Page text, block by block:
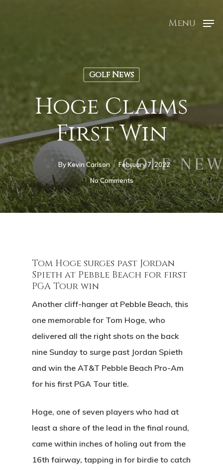
Menu
Golf News
Hoge Claims
First Win
ByKevin Carlson
February 7, 2022
No Comments
Tom Hoge surges past Jordan
Spieth at Pebble Beach for first
PGA Tour win
Another cliff-hanger at Pebble Beach, this
one memorable for Tom Hoge, who
delivered all the right shots on the back
nine Sunday to surge past Jordan Spieth
and win the AT&T Pebble Beach Pro-Am
for his first PGA Tour title.
Hoge, one of seven players who had at
least a share of the lead in the final round,
came within inches of holing out from the
16th fairway, tapping in for birdie to catch